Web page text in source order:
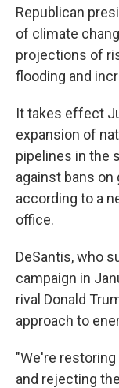
Republican
of climate
projections of
flooding and
It takes effect
expansion of
pipelines in the
against bans
according to a
office.
DeSantis, who
campaign in
rival Donald
approach to
"We're
and rejecting